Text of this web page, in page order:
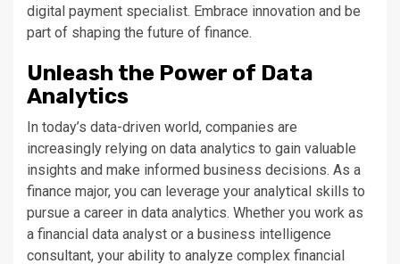
digital payment specialist. Embrace innovation and be
part of shaping the future of finance.
Unleash the Power of Data
Analytics
In today’s data-driven world, companies are
increasingly relying on data analytics to gain valuable
insights and make informed business decisions. As a
finance major, you can leverage your analytical skills to
pursue a career in data analytics. Whether you work as
a financial data analyst or a business intelligence
consultant, your ability to analyze complex financial